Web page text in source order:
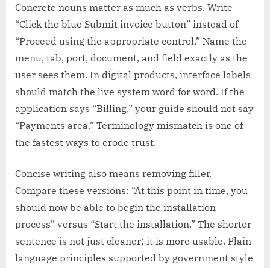
Concrete nouns matter as much as verbs. Write
“Click the blue Submit invoice button” instead of
“Proceed using the appropriate control.” Name the
menu, tab, port, document, and field exactly as the
user sees them. In digital products, interface labels
should match the live system word for word. If the
application says “Billing,” your guide should not say
“Payments area.” Terminology mismatch is one of
the fastest ways to erode trust.
Concise writing also means removing filler.
Compare these versions: “At this point in time, you
should now be able to begin the installation
process” versus “Start the installation.” The shorter
sentence is not just cleaner; it is more usable. Plain
language principles supported by government style